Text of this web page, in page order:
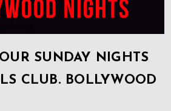
SUNDAY NIGHTS
CLUB. BOLLYWOOD